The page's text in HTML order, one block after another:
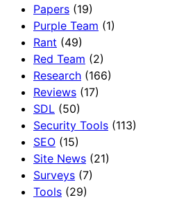
Papers (19)
Purple Team (1)
Rant (49)
Red Team (2)
Research (166)
Reviews (17)
SDL (50)
Security Tools (113)
SEO (15)
Site News (21)
Surveys (7)
Tools (29)